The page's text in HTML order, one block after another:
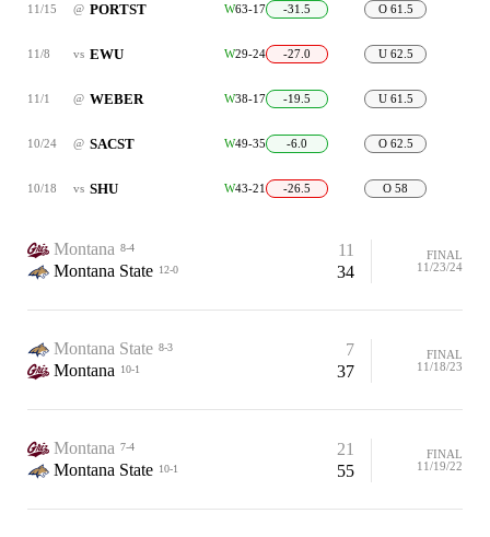
11/15 @ PORTST W63-17 -31.5 O 61.5
11/8 vs EWU W29-24 -27.0 U 62.5
11/1 @ WEBER W38-17 -19.5 U 61.5
10/24 @ SACST W49-35 -6.0 O 62.5
10/18 vs SHU W43-21 -26.5 O 58
Montana 8-4
11
Montana State 12-0 34
FINAL
11/23/24
Montana State 8-3
7
Montana
10-1 37
FINAL
11/18/23
Montana 7-4
21
Montana State 10-1 55
FINAL
11/19/22